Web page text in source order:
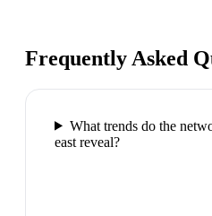
Frequently Asked
What trends do the
east reveal?